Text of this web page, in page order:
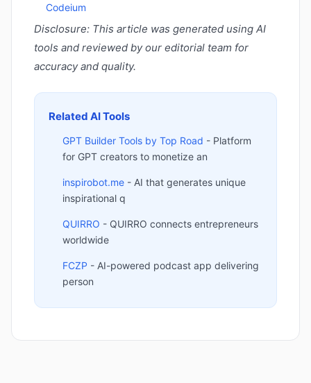
Codeium
Disclosure: This article was generated using AI
tools and reviewed by our editorial team for
accuracy and quality.
Related AI Tools
GPT Builder Tools by Top Road - Platform
for GPT creators to monetize an
inspirobot.me - AI that generates unique
inspirational q
QUIRRO - QUIRRO connects entrepreneurs
worldwide
FCZP - AI-powered podcast app delivering
person